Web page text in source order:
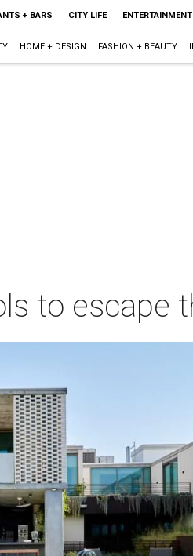
+ BARS CITY LIFE ENTERTAINMENT
HOME + DESIGN FASHION + BEAUTY
to escape